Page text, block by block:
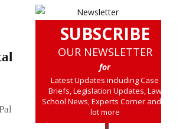
SUBSCRIBE
OUR NEWSLETTER
for
Latest Updates including Case
Briefs, Legislation Updates, Law
School News, Experts Corner and a
lot more